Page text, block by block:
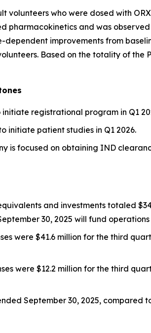
volunteers who were dosed with
pharmacokinetics and was
improvements from
Based on the totality of the
registrational program in Q1
initiate patient studies in Q1 2026.
is focused on obtaining IND
and investments totaled
30, 2025 will fund
were $41.6 million for the third
were $12.2 million for the third
September 30, 2025,